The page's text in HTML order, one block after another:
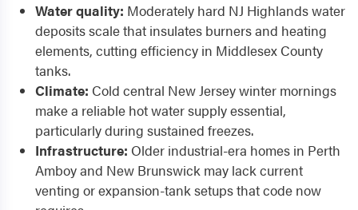
Water quality: Moderately hard NJ Highlands water
deposits scale that insulates burners and heating
elements, cutting efficiency in Middlesex County
tanks.
Climate: Cold central New Jersey winter mornings
make a reliable hot water supply essential,
particularly during sustained freezes.
Infrastructure: Older industrial-era homes in Perth
Amboy and New Brunswick may lack current
venting or expansion-tank setups that code now